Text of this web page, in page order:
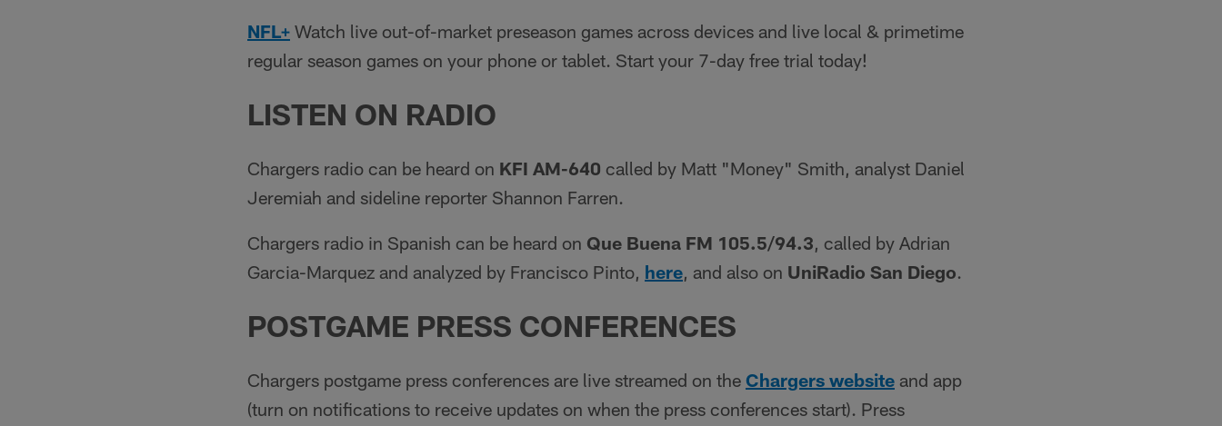
NFL+ Watch live out-of-market preseason games across devices and live local & primetime
regular season games on your phone or tablet. Start your 7-day free trial today!
LISTEN ON RADIO
Chargers radio can be heard on KFI AM-640 called by Matt "Money" Smith, analyst Daniel
Jeremiah and sideline reporter Shannon Farren.
Chargers radio in Spanish can be heard on Que Buena FM 105.5/94.3, called by Adrian
Garcia-Marquez and analyzed by Francisco Pinto, here, and also on UniRadio San Diego.
POSTGAME PRESS CONFERENCES
Chargers postgame press conferences are live streamed on the Chargers website and app
(turn on notifications to receive updates on when the press conferences start). Press